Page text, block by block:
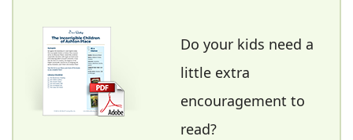
Do your kids need a
little extra
encouragement to
read?